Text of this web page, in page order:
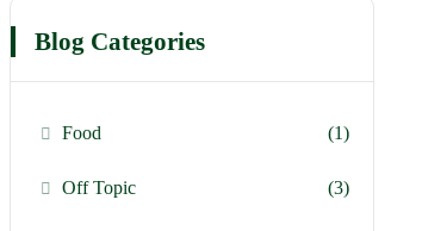
Blog Categories
Food (1)
Off Topic (3)